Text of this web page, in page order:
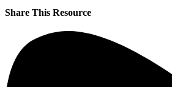
Share This Resource